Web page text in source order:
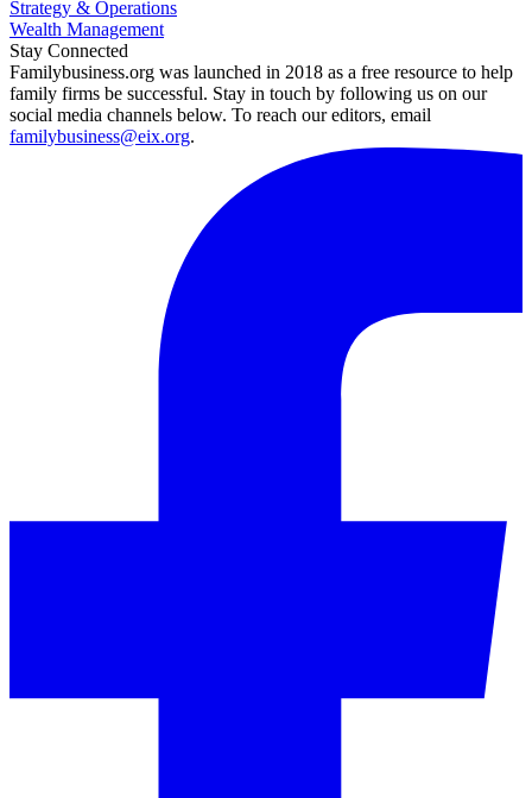
Strategy & Operations
Wealth Management
Stay Connected
Familybusiness.org was launched in 2018 as a free resource to help
family firms be successful. Stay in touch by following us on our
social media channels below. To reach our editors, email
familybusiness@eix.org.